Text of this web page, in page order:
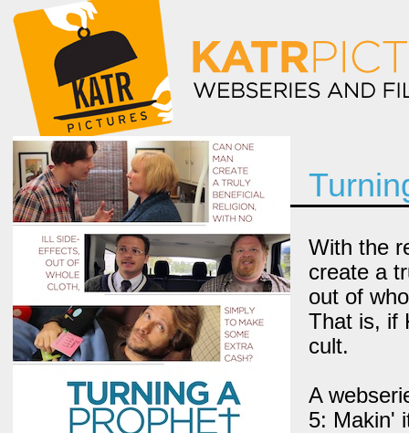
With the
create a
out of
That is, if
cult.
A
5: Makin'